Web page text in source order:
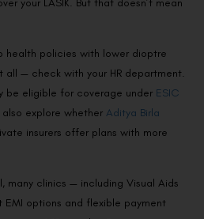
health policies with lower dioptre
all — check with your HR department.
be eligible for coverage under ESIC
explore whether Aditya Birla
insurers offer plans with more
many clinics — including Visual Aids
options and flexible payment